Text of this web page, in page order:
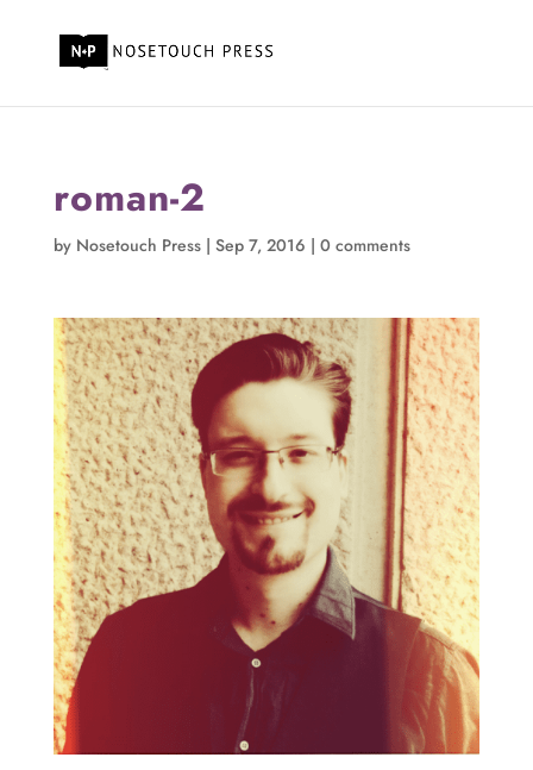
roman-2
by Nosetouch Press| Sep 7, 2016 | 0 comments